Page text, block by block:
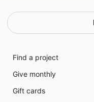
Find a project
Give monthly
Gift cards